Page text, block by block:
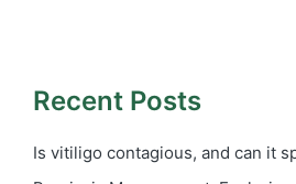
Recent Posts
Is vitiligo contagious, and can it